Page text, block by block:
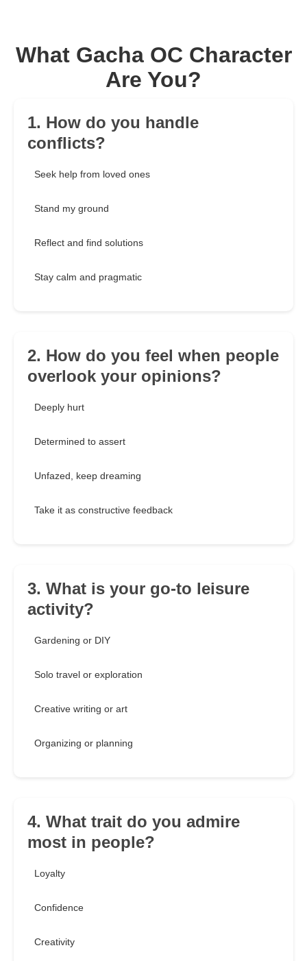
What Gacha OC Character
Are You?
1. How do you handle
conflicts?
Seek help from loved ones
Stand my ground
Reflect and find solutions
Stay calm and pragmatic
2. How do you feel when people
overlook your opinions?
Deeply hurt
Determined to assert
Unfazed, keep dreaming
Take it as constructive feedback
3. What is your go-to leisure
activity?
Gardening or DIY
Solo travel or exploration
Creative writing or art
Organizing or planning
4. What trait do you admire
most in people?
Loyalty
Confidence
Creativity